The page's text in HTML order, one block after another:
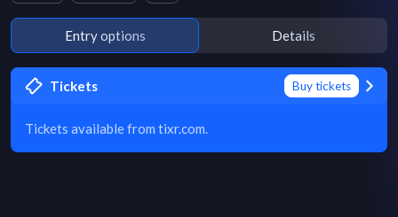
Entry options Details
Tickets Buy tickets
Tickets available from tixr.com.